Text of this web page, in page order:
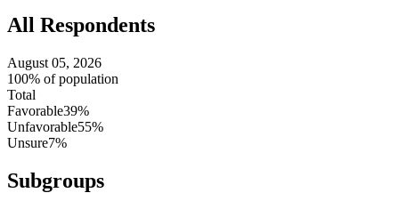
All Respondents
August 05, 2026
100% of population
Total
Favorable39%
Unfavorable55%
Unsure7%
Subgroups